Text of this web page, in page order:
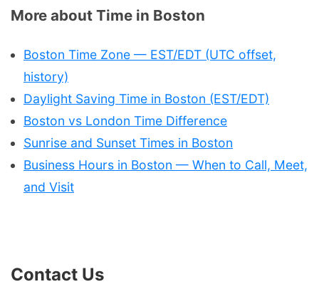
More about Time in Boston
Boston Time Zone — EST/EDT (UTC offset,
history)
Daylight Saving Time in Boston (EST/EDT)
Boston vs London Time Difference
Sunrise and Sunset Times in Boston
Business Hours in Boston — When to Call, Meet,
and Visit
Contact Us